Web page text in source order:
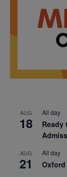
AUG
18
All day
Ready
AUG
21
All day
Oxford